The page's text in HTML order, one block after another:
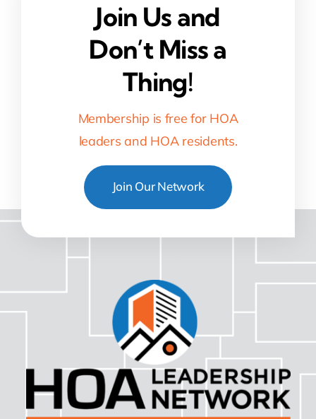
Join Us and
Don’t Miss a
Thing!
Membership is free for HOA
leaders and HOA residents.
Join Our Network